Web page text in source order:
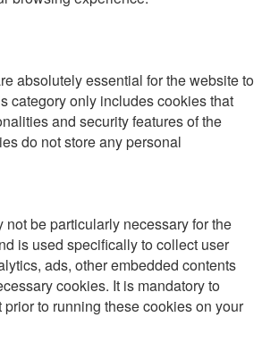
absolutely essential for the website to
category only includes cookies that
and security features of the
do not store any personal
not be particularly necessary for the
is used specifically to collect user
ads, other embedded contents
cookies. It is mandatory to
to running these cookies on your